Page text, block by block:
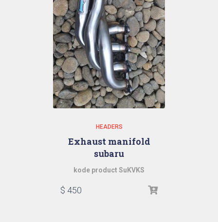
HEADERS
Exhaust manifold
subaru
kode product SuKVKS
$ 450